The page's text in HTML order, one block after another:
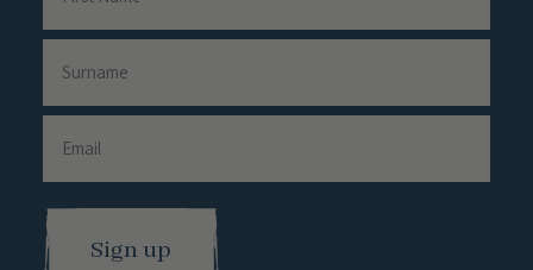
First
Name
Surname